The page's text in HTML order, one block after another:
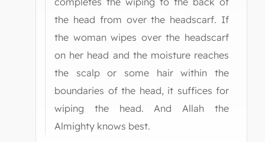
the head from over the headscarf. If
the woman wipes over the headscarf
on her head and the moisture reaches
the scalp or some hair within the
boundaries of the head, it suffices for
wiping the head. And Allah the
Almighty knows best.